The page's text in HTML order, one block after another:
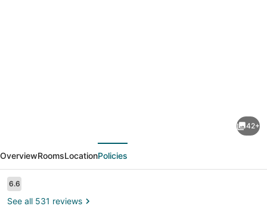
Inn
Dayton
Moraine/U
42+
OverviewRoomsLocationPolicies
Reviews
6.66.6 out of 10
See all 531 reviews